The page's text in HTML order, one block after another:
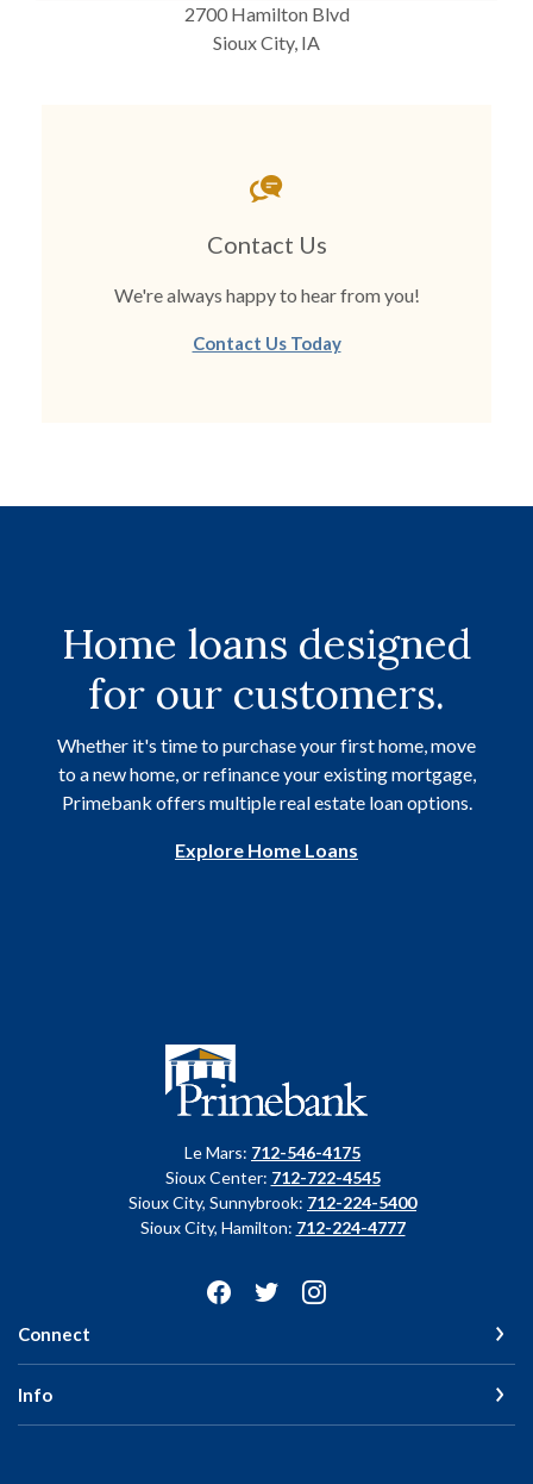
2700 Hamilton Blvd
Sioux City, IA
Contact Us
We're always happy to hear from you!
Contact Us Today
Home loans designed
for our customers.
Whether it's time to purchase your first home, move
to a new home, or refinance your existing mortgage,
Primebank offers multiple real estate loan options.
Explore Home Loans
Primebank
Le Mars: 712-546-4175
Sioux Center: 712-722-4545
Sioux City, Sunnybrook: 712-224-5400
Sioux City, Hamilton: 712-224-4777
Connect
Info